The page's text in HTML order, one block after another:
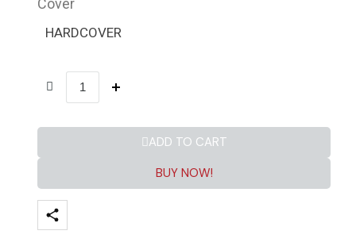
Cover
HARDCOVER
ADD TO CART
BUY NOW!